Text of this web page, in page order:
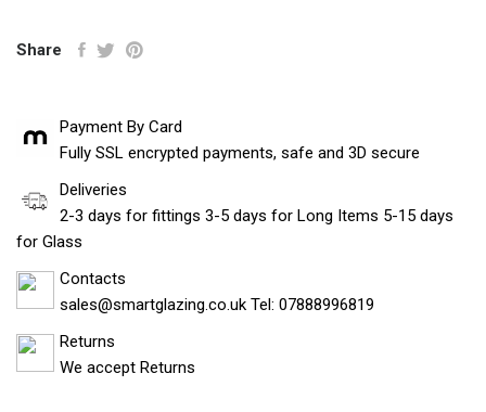
Share
Payment By Card
Fully SSL encrypted payments, safe and 3D secure
Deliveries
2-3 days for fittings 3-5 days for Long Items 5-15 days
for Glass
Contacts
sales@smartglazing.co.uk Tel: 07888996819
Returns
We accept Returns